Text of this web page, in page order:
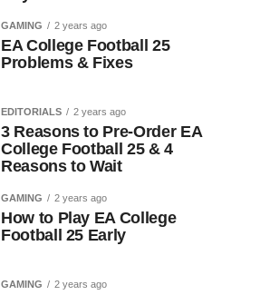
GAMING 2 years ago
EA College Football 25
Problems & Fixes
EDITORIALS 2 years ago
3 Reasons to Pre-Order EA
College Football 25 & 4
Reasons to Wait
GAMING 2 years ago
How to Play EA College
Football 25 Early
GAMING 2 years ago